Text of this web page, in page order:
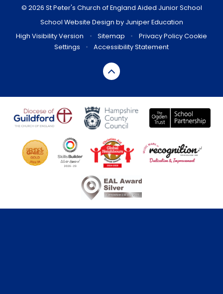
© 2026 St Peter's Church of England Aided Junior School
School Website Design by Juniper Education
High Visibility Version
• Sitemap • Privacy Policy Cookie
Settings
• Accessibility Statement